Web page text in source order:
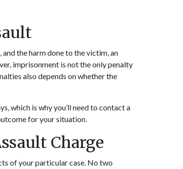
the harm done to the victim, an
imprisonment is not the only penalty
also depends on whether the
which is why you’ll need to contact a
for your situation.
Charge
of your particular case. No two